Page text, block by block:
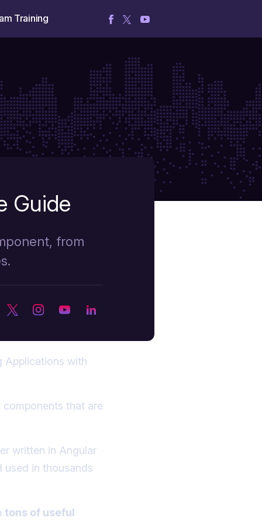
Training
Guide
from
Applications with
that are
written in Angular
used in thousands
tons of useful